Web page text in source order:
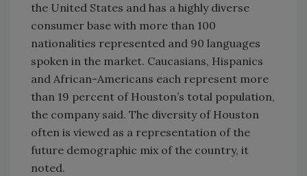
the United States and has a highly diverse
consumer base with more than 100
nationalities represented and 90 languages
spoken in the market. Caucasians, Hispanics
and African-Americans each represent more
than 19 percent of Houston’s total population,
the company said. The diversity of Houston
often is viewed as a representation of the
future demographic mix of the country, it
noted.